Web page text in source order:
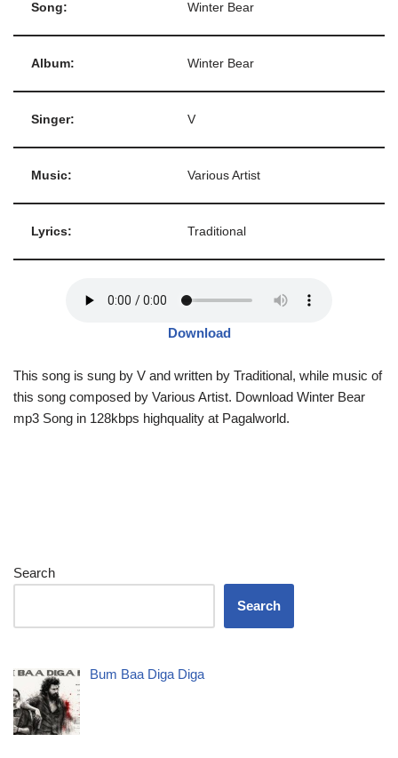
Song: Winter Bear
Album: Winter Bear
Singer: V
Music: Various Artist
Lyrics: Traditional
Download
This song is sung by V and written by Traditional, while music of
this song composed by Various Artist. Download Winter Bear
mp3 Song in 128kbps highquality at Pagalworld.
Search
Search
Bum Baa Diga Diga